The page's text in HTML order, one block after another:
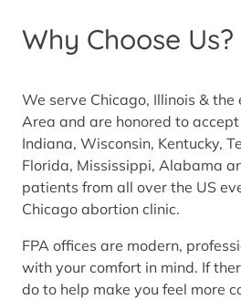
Why Choose Us?
We serve Chicago, Illinois &
Area and are honored to
Indiana, Wisconsin, Kentucky,
Florida, Mississippi, Alabama
patients from all over the US
Chicago abortion clinic.
FPA offices are modern,
with your comfort in mind. If
do to help make you feel more